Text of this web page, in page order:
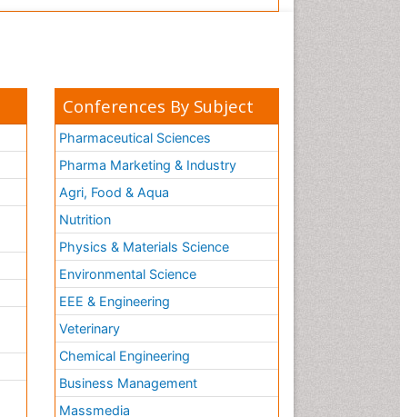
Conferences By Subject
Pharmaceutical Sciences
Pharma Marketing & Industry
Agri, Food & Aqua
Nutrition
Physics & Materials Science
Environmental Science
EEE & Engineering
Veterinary
Chemical Engineering
Business Management
Massmedia